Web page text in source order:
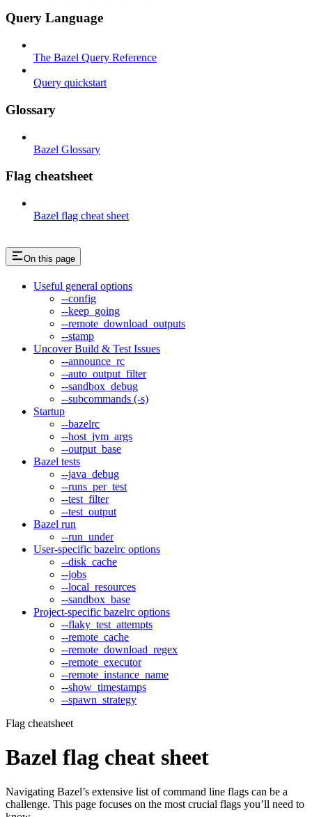
Query Language
The Bazel Query Reference
Query quickstart
Glossary
Bazel Glossary
Flag cheatsheet
Bazel flag cheat sheet
On this page
Useful general options
--config
--keep_going
--remote_download_outputs
--stamp
Uncover Build & Test Issues
--announce_rc
--auto_output_filter
--sandbox_debug
--subcommands (-s)
Startup
--bazelrc
--host_jvm_args
--output_base
Bazel tests
--java_debug
--runs_per_test
--test_filter
--test_output
Bazel run
--run_under
User-specific bazelrc options
--disk_cache
--jobs
--local_resources
--sandbox_base
Project-specific bazelrc options
--flaky_test_attempts
--remote_cache
--remote_download_regex
--remote_executor
--remote_instance_name
--show_timestamps
--spawn_strategy
Flag cheatsheet
Bazel flag cheat sheet
Navigating Bazel’s extensive list of command line flags can be a
challenge. This page focuses on the most crucial flags you’ll need to